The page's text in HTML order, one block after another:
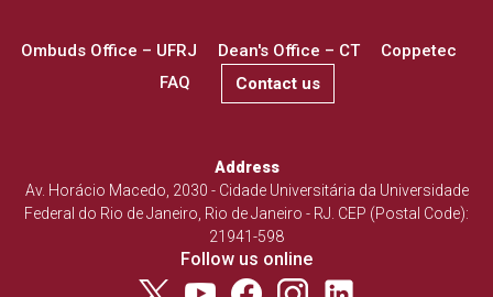
Ombuds Office – UFRJ Dean's Office – CT
Coppetec
FAQ
Contact us
Address
Av. Horácio Macedo, 2030 - Cidade Universitária da Universidade
Federal do Rio de Janeiro, Rio de Janeiro - RJ. CEP (Postal Code):
21941-598
Follow us online